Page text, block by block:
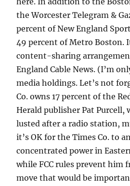
the Worcester Telegram &
percent of New England
49 percent of Metro Boston.
content-sharing
England Cable News. (I’m
media holdings. Let’s not
Co. owns 17 percent of the
Herald publisher Pat Purcell,
lusted after a radio station,
it’s OK for the Times Co. to
concentrated power in
while FCC rules prevent him
move that would be